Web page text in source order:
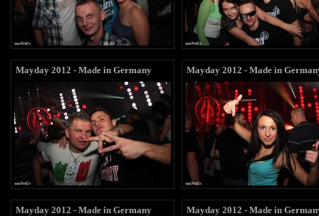
Mayday 2012 - Made in Germany Mayday 2012 - Made in
Mayday 2012 - Made in Germany Mayday 2012 - Made in